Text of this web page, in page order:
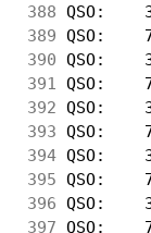
388 QSO:
389 QSO:
390 QSO:
391
QSO:
392 QSO:
393 QSO:
394 QSO:
395 QSO:
396 QSO:
397 QSO: